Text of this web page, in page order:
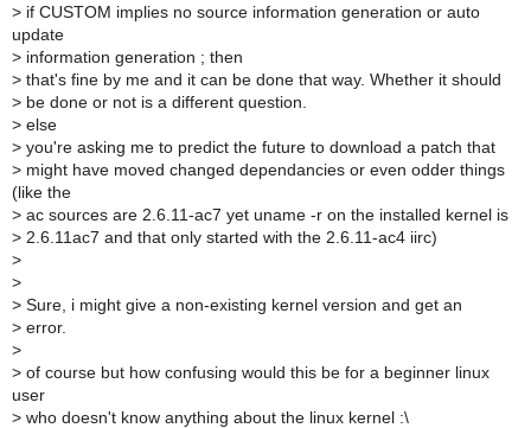
> if CUSTOM implies no source information generation or auto
update
> information generation ; then
> that's fine by me and it can be done that way. Whether it should
> be done or not is a different question.
> else
> you're asking me to predict the future to download a patch that
> might have moved changed dependancies or even odder things
(like the
> ac sources are 2.6.11-ac7 yet uname -r on the installed kernel is
> 2.6.11ac7 and that only started with the 2.6.11-ac4 iirc)
>
>
> Sure, i might give a non-existing kernel version and get an
> error.
>
> of course but how confusing would this be for a beginner linux
user
> who doesn't know anything about the linux kernel :\